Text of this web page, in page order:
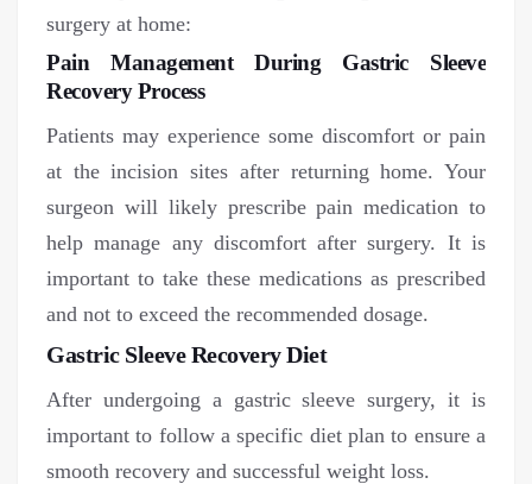
surgery at home:
Pain Management During Gastric Sleeve
Recovery Process
Patients may experience some discomfort or pain
at the incision sites after returning home. Your
surgeon will likely prescribe pain medication to
help manage any discomfort after surgery. It is
important to take these medications as prescribed
and not to exceed the recommended dosage.
Gastric Sleeve Recovery Diet
After undergoing a gastric sleeve surgery, it is
important to follow a specific diet plan to ensure a
smooth recovery and successful weight loss.